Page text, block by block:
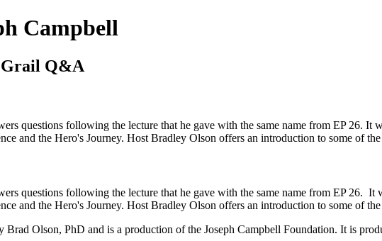
Campbell
Grail Q&A
questions following the lecture that he gave with the same name from EP 26.
and the Hero's Journey. Host Bradley Olson offers an introduction to some of
questions following the lecture that he gave with the same name from EP 26.
and the Hero's Journey. Host Bradley Olson offers an introduction to some of
Brad Olson, PhD and is a production of the Joseph Campbell Foundation. It is